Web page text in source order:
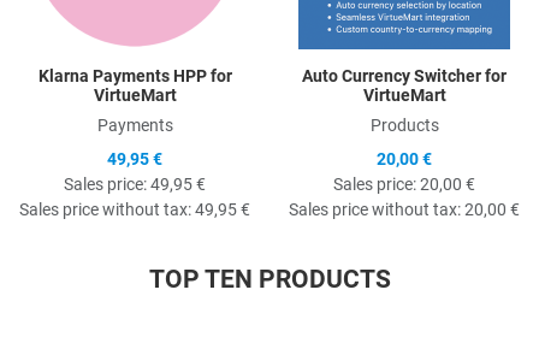
Klarna Payments HPP for
VirtueMart
Payments
49,95 €
Sales price:49,95 €
Sales price without tax:49,95 €
Auto Currency Switcher for
VirtueMart
Products
20,00 €
Sales price:20,00 €
Sales price without tax:20,00 €
TOP TEN PRODUCTS